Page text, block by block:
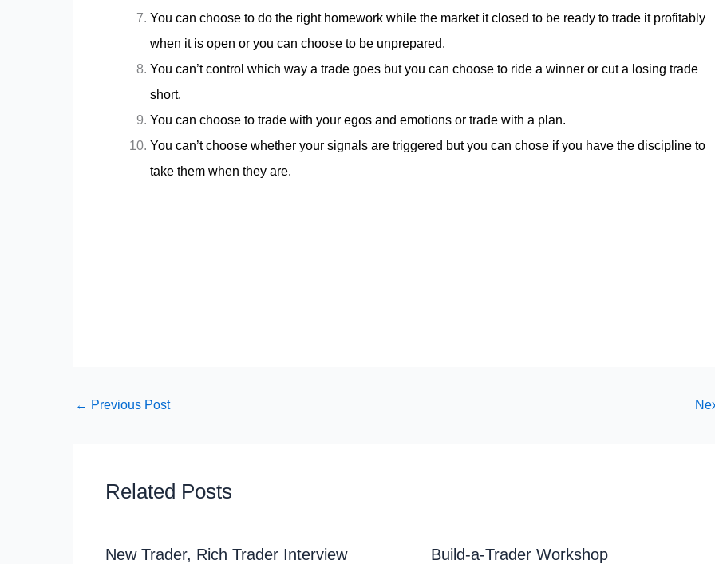
You can choose to do the right homework while the market it closed to be ready to trade it profitably
when it is open or you can choose to be unprepared.
You can’t control which way a trade goes but you can choose to ride a winner or cut a losing trade
short.
You can choose to trade with your egos and emotions or trade with a plan.
You can’t choose whether your signals are triggered but you can chose if you have the discipline to
take them when they are.
← Previous Post
Related Posts
New Trader, Rich Trader Interview Build-a-Trader Workshop